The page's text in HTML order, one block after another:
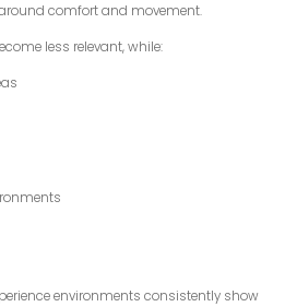
comfort and movement.
less relevant, while:
environments consistently show